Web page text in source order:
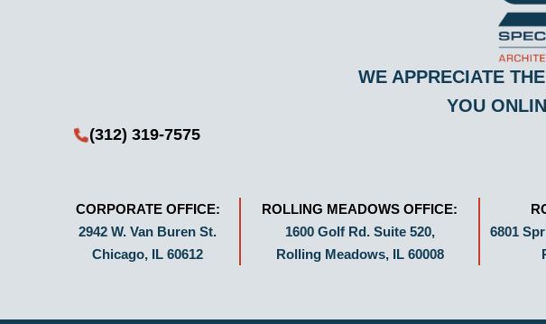
(312) 319-7575
WE APPRECIATE
YOU
CORPORATE OFFICE:
2942 W. Van Buren St.
Chicago, IL 60612
ROLLING MEADOWS OFFICE:
1600 Golf Rd. Suite 520,
Rolling Meadows, IL 60008
6801